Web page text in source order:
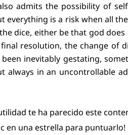
admits the possibility of
everything is a risk when all
dice, either be that god
resolution, the change of
inevitably gestating,
always in an uncontrollable
te ha parecido este
en una estrella para puntuarlo!